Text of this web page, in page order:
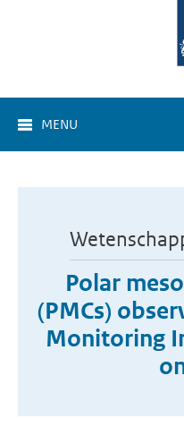
MENU
Polar
(PMCs)
Monitoring